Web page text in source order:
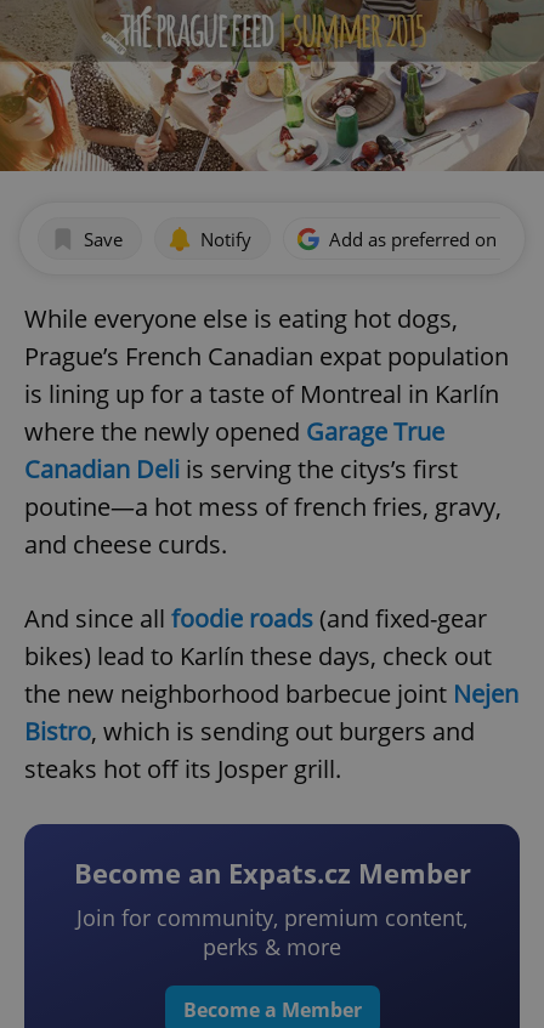
Save Notify Add as preferred on
While everyone else is eating hot dogs,
Prague’s French Canadian expat population
is lining up for a taste of Montreal in Karlín
where the newly opened Garage True
Canadian Deli is serving the citys’s first
poutine—a hot mess of french fries, gravy,
and cheese curds.
And since all foodie roads(and fixed-gear
bikes) lead to Karlín these days, check out
the new neighborhood barbecue joint Nejen
Bistro, which is sending out burgers and
steaks hot off its Josper grill.
Become an Expats.cz Member
Join for community, premium content,
perks & more
Become a Member